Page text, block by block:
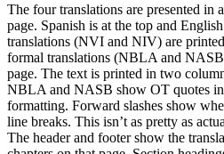
The four translations are presented in
page. Spanish is at the top and
translations (NVI and NIV) are
formal translations (NBLA and
page. The text is printed in two
NBLA and NASB show OT quotes in
formatting. Forward slashes show
line breaks. This isn’t as pretty as
The header and footer show the